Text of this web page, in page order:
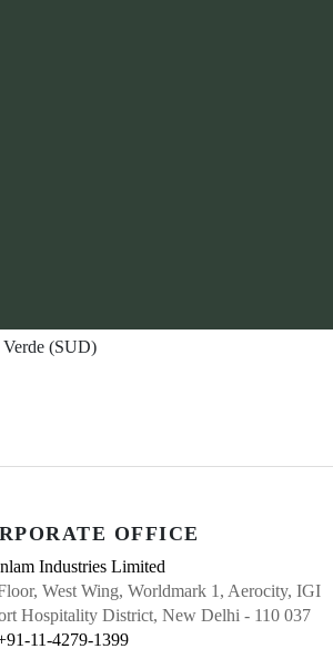
Verde (SUD)
OFFICE
Industries Limited
West Wing, Worldmark 1, Aerocity, IGI
Hospitality District, New Delhi - 110 037
11-4279-1399